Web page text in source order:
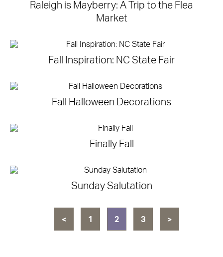
Raleigh is Mayberry: A Trip to the Flea
Market
Fall Inspiration: NC State Fair
Fall Halloween Decorations
Finally Fall
Sunday Salutation
< 1 2 3 >